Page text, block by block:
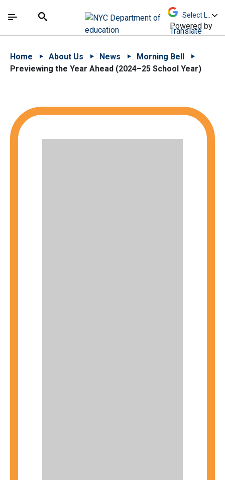
中文 - 简体
The site navigation utilizes arrow, enter, escape,
Search
Powered by
Translate
Home About Us News
Morning Bell
Previewing the Year Ahead (2024–25 School Year)